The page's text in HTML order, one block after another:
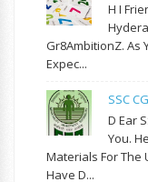
H I
Gr8AmbitionZ. As
Expec...
SSC
D Ear
You.
Materials For The
Have D...